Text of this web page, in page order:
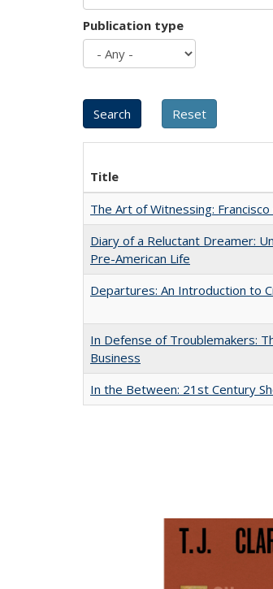
Publication type
Title
The Art of Witnessing:
Diary of a Reluctant Dreamer:
Pre-American Life
Departures: An Introduction to
In Defense of Troublemakers:
Business
In the Between: 21st Century